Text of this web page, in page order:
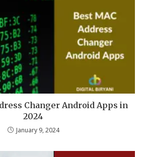
Changer Android Apps in
2024
January 9, 2024